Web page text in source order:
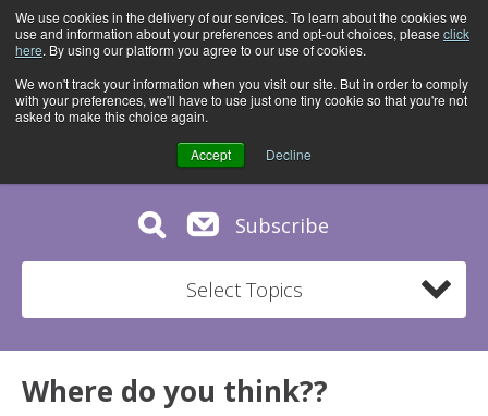
We use cookies in the delivery of our services. To learn about the cookies we
use and information about your preferences and opt-out choices, please click
here. By using our platform you agree to our use of cookies.
We won't track your information when you visit our site. But in order to comply
with your preferences, we'll have to use just one tiny cookie so that you're not
asked to make this choice again.
Accept Decline
Subscribe
Select Topics
Where do you think??